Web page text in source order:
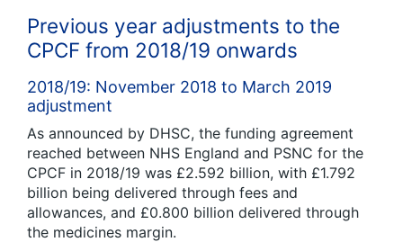
Previous year adjustments to the
CPCF from 2018/19 onwards
2018/19: November 2018 to March 2019
adjustment
As announced by DHSC, the funding agreement
reached between NHS England and PSNC for the
CPCF in 2018/19 was £2.592 billion, with £1.792
billion being delivered through fees and
allowances, and £0.800 billion delivered through
the medicines margin.